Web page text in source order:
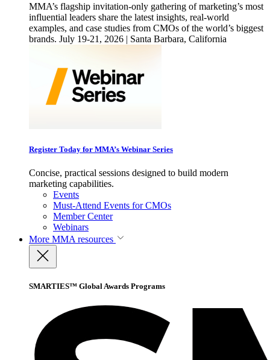
MMA’s flagship invitation-only gathering of marketing’s most
influential leaders share the latest insights, real-world
examples, and case studies from CMOs of the world’s biggest
brands. July 19-21, 2026 | Santa Barbara, California
Register Today for MMA’s Webinar Series
Concise, practical sessions designed to build modern
marketing capabilities.
Events
Must-Attend Events for CMOs
Member Center
Webinars
More MMA resources
SMARTIES™ Global Awards Programs